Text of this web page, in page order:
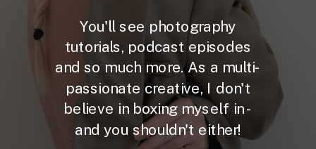
You'll see photography
tutorials, podcast episodes
and so much more. As a multi-
passionate creative, I don't
believe in boxing myself in -
and you shouldn't either!